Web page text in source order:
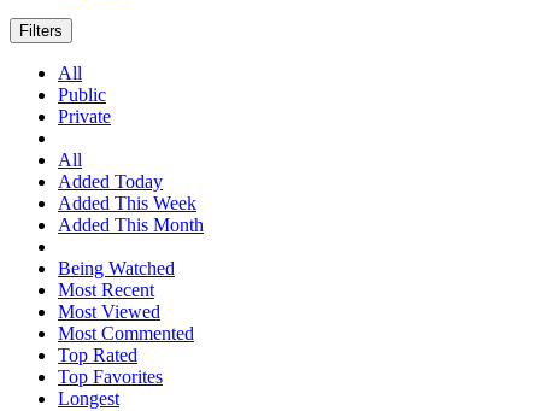
Filters
All
Public
Private
All
Added Today
Added This Week
Added This Month
Being Watched
Most Recent
Most Viewed
Most Commented
Top Rated
Top Favorites
Longest